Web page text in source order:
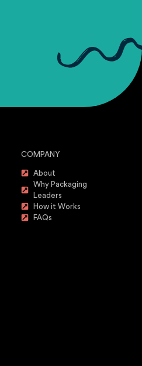
COMPANY
About
Why Packaging
Leaders
How it Works
FAQs